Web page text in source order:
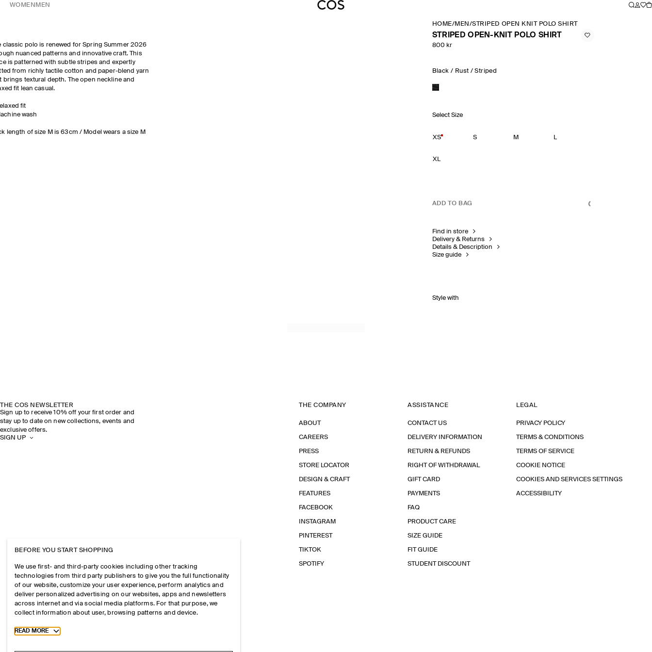
WOMEN MEN
classic polo is renewed for Spring Summer 2026
nuanced patterns and innovative craft. This
is patterned with subtle stripes and expertly
from richly tactile cotton and paper-blend yarn
brings textural depth. The open neckline and
fit lean casual.
fit
wash
length of size M is 63cm / Model wears a size M
HOME/MEN /STRIPED OPEN KNIT POLO SHIRT
STRIPED OPEN-KNIT POLO SHIRT
800 kr
Black / Rust / Striped
Select Size
XS S M L
XL
ADD TO BAG
Find in store
Delivery & Returns
Details & Description
Size guide
Style with
THE COS NEWSLETTER
Sign up to receive 10% off your first order and
stay up to date on new collections, events and
exclusive offers.
SIGN UP
THE COMPANY
ABOUT
CAREERS
PRESS
STORE LOCATOR
DESIGN & CRAFT
FEATURES
FACEBOOK
INSTAGRAM
PINTEREST
TIKTOK
SPOTIFY
ASSISTANCE
CONTACT US
DELIVERY INFORMATION
RETURN & REFUNDS
RIGHT OF WITHDRAWAL
GIFT CARD
PAYMENTS
FAQ
PRODUCT CARE
SIZE GUIDE
FIT GUIDE
STUDENT DISCOUNT
LEGAL
PRIVACY POLICY
TERMS & CONDITIONS
TERMS OF SERVICE
COOKIE NOTICE
COOKIES AND SERVICES SETTINGS
ACCESSIBILITY
BEFORE YOU START SHOPPING
We use first- and third-party cookies including other tracking
technologies from third party publishers to give you the full functionality
of our website, customize your user experience, perform analytics and
deliver personalized advertising on our websites, apps and newsletters
across internet and via social media platforms. For that purpose, we
collect information about user, browsing patterns and device.
Toggle more cookie information
READ MORE